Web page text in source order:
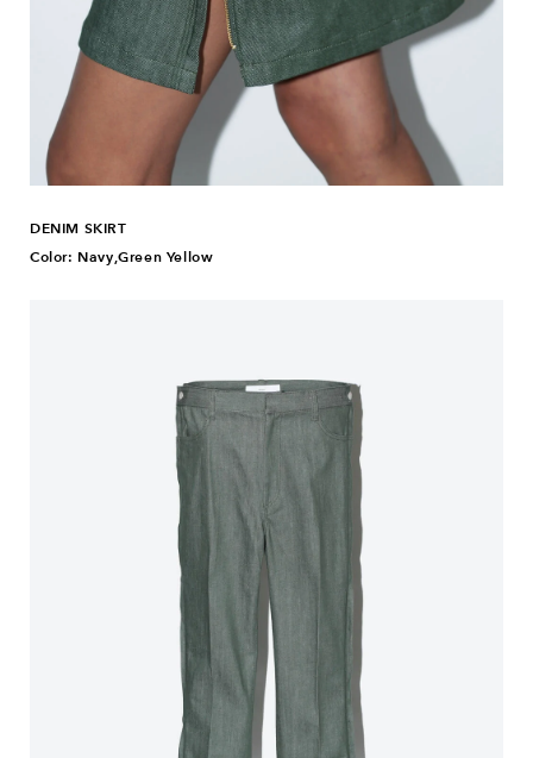
DENIM SKIRT
Color: Navy,Green Yellow